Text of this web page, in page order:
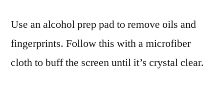
Use an alcohol prep pad to remove oils and
fingerprints. Follow this with a microfiber
cloth to buff the screen until it’s crystal clear.